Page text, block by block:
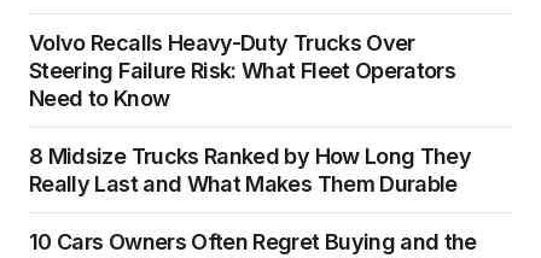
Volvo Recalls Heavy-Duty Trucks Over
Steering Failure Risk: What Fleet Operators
Need to Know
8 Midsize Trucks Ranked by How Long They
Really Last and What Makes Them Durable
10 Cars Owners Often Regret Buying and the